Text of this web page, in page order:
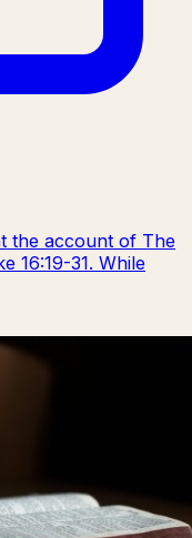
the account of The
16:19-31. While